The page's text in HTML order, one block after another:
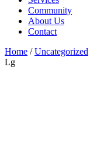
Community
About Us
Contact
Home /Uncategorized
Lg